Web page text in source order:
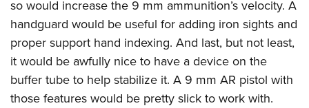
so would increase the 9 mm ammunition’s velocity. A
handguard would be useful for adding iron sights and
proper support hand indexing. And last, but not least,
it would be awfully nice to have a device on the
buffer tube to help stabilize it. A 9 mm AR pistol with
those features would be pretty slick to work with.